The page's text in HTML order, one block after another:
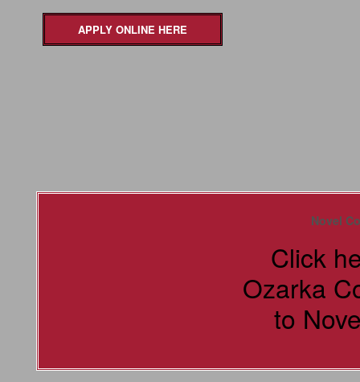
APPLY ONLINE HERE
Novel
Click
Ozarka
to